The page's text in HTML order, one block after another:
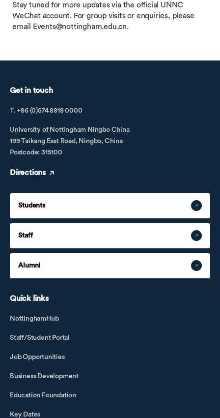
Stay tuned for more updates via the official UNNC
WeChat account. For group visits or enquiries, please
email Events@nottingham.edu.cn.
Get in touch
T. +86 (0)574 8818 0000
University of Nottingham Ningbo China
199 Taikang East Road, Ningbo, China
Postcode: 315100
Directions
Students
Staff
Alumni
Quick links
NottinghamHub
Staff/Student Portal
Job Opportunities
Business Development
Education Foundation
Key Dates